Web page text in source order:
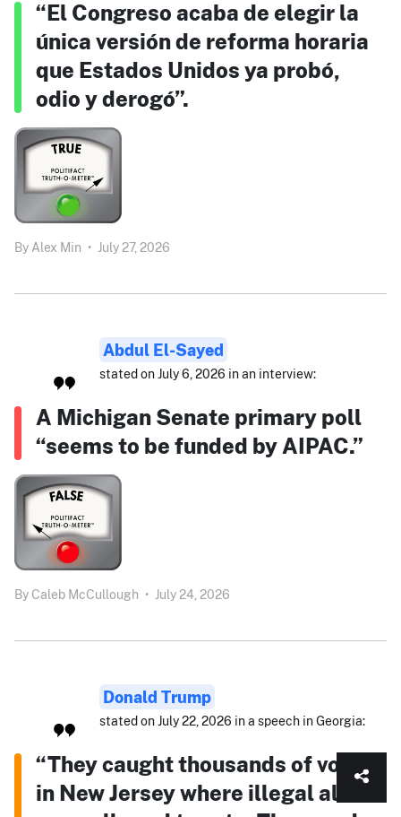
“El Congreso acaba de elegir la
única versión de reforma horaria
que Estados Unidos ya probó,
odio y derogó”.
By Alex Min • July 27, 2026
Abdul El-Sayed
stated on July 6, 2026 in an interview:
A Michigan Senate primary poll
“seems to be funded by AIPAC.”
By Caleb McCullough • July 24, 2026
Donald Trump
stated on July 22, 2026 in a speech in Georgia:
“They caught thousands of votes
in New Jersey where illegal aliens